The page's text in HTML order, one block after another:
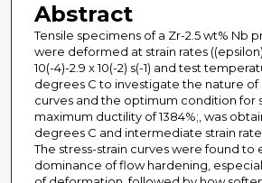
Abstract
Tensile specimens of a Zr-2.5 wt% Nb
were deformed at strain rates
10(-4)-2.9 x 10(-2) s(-1) and test
degrees C to investigate the nature of
curves and the optimum condition for
maximum ductility of 1384%;, was
degrees C and intermediate strain rate
The stress-strain curves were found to
dominance of flow hardening,